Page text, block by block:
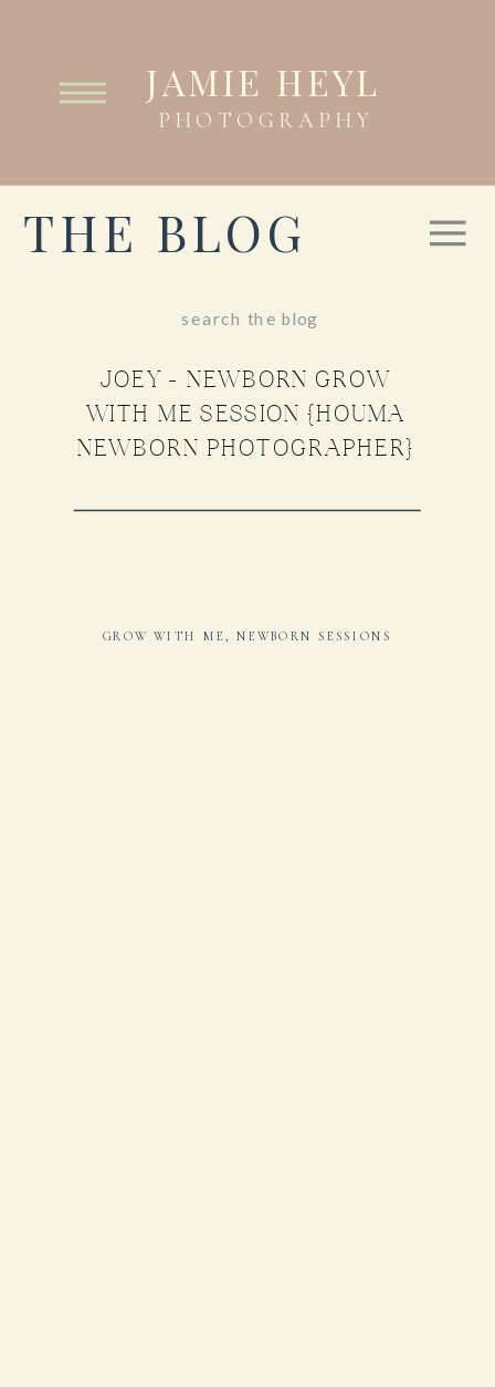
PHOTOGRAPHY
JAMIE HEYL
THE BLOG
JOEY – NEWBORN GROW
WITH ME SESSION {HOUMA
NEWBORN PHOTOGRAPHER}
GROW WITH ME ,NEWBORN SESSIONS